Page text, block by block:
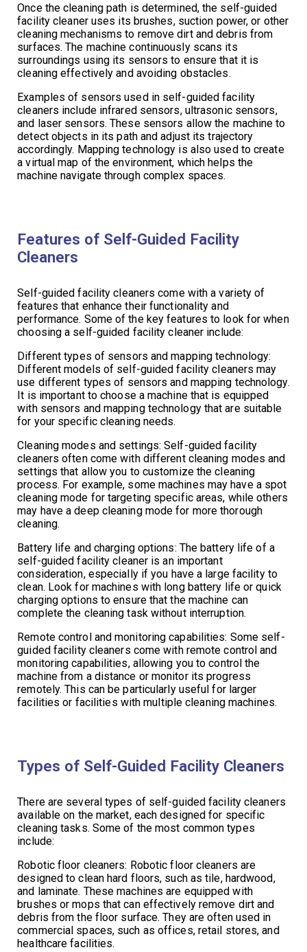
Once the cleaning path is determined, the self-guided
facility cleaner uses its brushes, suction power, or other
cleaning mechanisms to remove dirt and debris from
surfaces. The machine continuously scans its
surroundings using its sensors to ensure that it is
cleaning effectively and avoiding obstacles.
Examples of sensors used in self-guided facility
cleaners include infrared sensors, ultrasonic sensors,
and laser sensors. These sensors allow the machine to
detect objects in its path and adjust its trajectory
accordingly. Mapping technology is also used to create
a virtual map of the environment, which helps the
machine navigate through complex spaces.
Features of Self-Guided Facility
Cleaners
Self-guided facility cleaners come with a variety of
features that enhance their functionality and
performance. Some of the key features to look for when
choosing a self-guided facility cleaner include:
Different types of sensors and mapping technology:
Different models of self-guided facility cleaners may
use different types of sensors and mapping technology.
It is important to choose a machine that is equipped
with sensors and mapping technology that are suitable
for your specific cleaning needs.
Cleaning modes and settings: Self-guided facility
cleaners often come with different cleaning modes and
settings that allow you to customize the cleaning
process. For example, some machines may have a spot
cleaning mode for targeting specific areas, while others
may have a deep cleaning mode for more thorough
cleaning.
Battery life and charging options: The battery life of a
self-guided facility cleaner is an important
consideration, especially if you have a large facility to
clean. Look for machines with long battery life or quick
charging options to ensure that the machine can
complete the cleaning task without interruption.
Remote control and monitoring capabilities: Some self-
guided facility cleaners come with remote control and
monitoring capabilities, allowing you to control the
machine from a distance or monitor its progress
remotely. This can be particularly useful for larger
facilities or facilities with multiple cleaning machines.
Types of Self-Guided Facility Cleaners
There are several types of self-guided facility cleaners
available on the market, each designed for specific
cleaning tasks. Some of the most common types
include:
Robotic floor cleaners: Robotic floor cleaners are
designed to clean hard floors, such as tile, hardwood,
and laminate. These machines are equipped with
brushes or mops that can effectively remove dirt and
debris from the floor surface. They are often used in
commercial spaces, such as offices, retail stores, and
healthcare facilities.